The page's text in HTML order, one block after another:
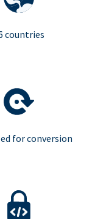
countries
for conversion